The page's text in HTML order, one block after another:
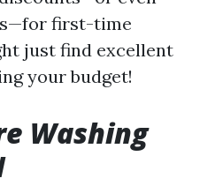
first-time
just find excellent
your budget!
Washing